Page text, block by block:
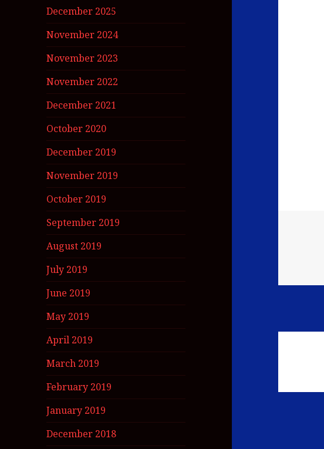
December 2025
November 2024
November 2023
November 2022
December 2021
October 2020
December 2019
November 2019
October 2019
September 2019
August 2019
July 2019
June 2019
May 2019
April 2019
March 2019
February 2019
January 2019
December 2018